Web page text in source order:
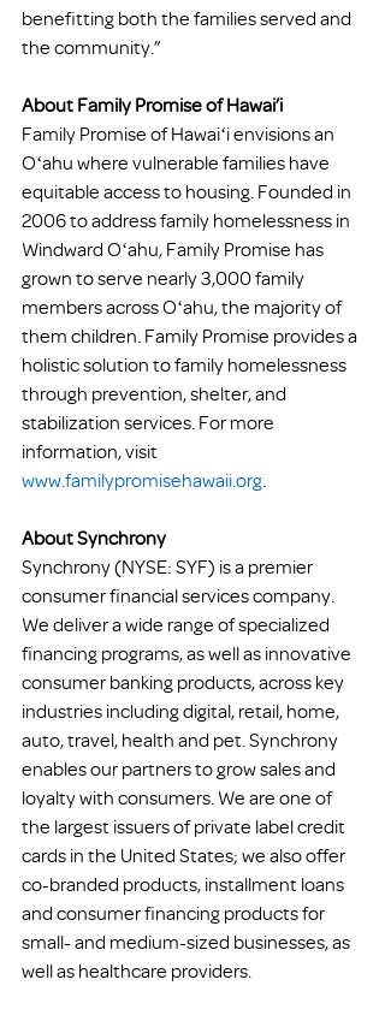
benefitting both the families served and
the community.”
About Family Promise of Hawai’i
Family Promise of Hawaiʻi envisions an
Oʻahu where vulnerable families have
equitable access to housing. Founded in
2006 to address family homelessness in
Windward Oʻahu, Family Promise has
grown to serve nearly 3,000 family
members across Oʻahu, the majority of
them children. Family Promise provides a
holistic solution to family homelessness
through prevention, shelter, and
stabilization services. For more
information, visit
www.familypromisehawaii.org.
About Synchrony
Synchrony (NYSE: SYF) is a premier
consumer financial services company.
We deliver a wide range of specialized
financing programs, as well as innovative
consumer banking products, across key
industries including digital, retail, home,
auto, travel, health and pet. Synchrony
enables our partners to grow sales and
loyalty with consumers. We are one of
the largest issuers of private label credit
cards in the United States; we also offer
co-branded products, installment loans
and consumer financing products for
small- and medium-sized businesses, as
well as healthcare providers.